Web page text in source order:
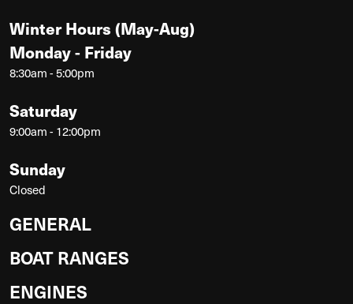
Winter Hours (May-Aug)
Monday - Friday
8:30am - 5:00pm
Saturday
9:00am - 12:00pm
Sunday
Closed
GENERAL
BOAT RANGES
ENGINES